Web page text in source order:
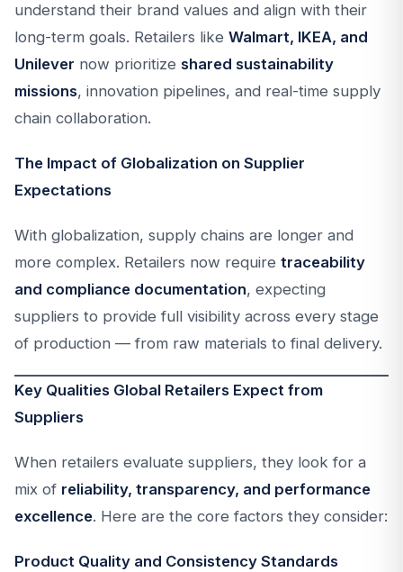
understand their brand values and align with their
long-term goals. Retailers like Walmart, IKEA, and
Unilever now prioritize shared sustainability
missions, innovation pipelines, and real-time supply
chain collaboration.
The Impact of Globalization on Supplier
Expectations
With globalization, supply chains are longer and
more complex. Retailers now require traceability
and compliance documentation, expecting
suppliers to provide full visibility across every stage
of production — from raw materials to final delivery.
Key Qualities Global Retailers Expect from
Suppliers
When retailers evaluate suppliers, they look for a
mix of reliability, transparency, and performance
excellence. Here are the core factors they consider:
Product Quality and Consistency Standards